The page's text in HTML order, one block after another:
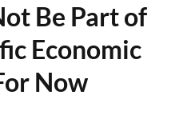
Be Part of
Economic
Now